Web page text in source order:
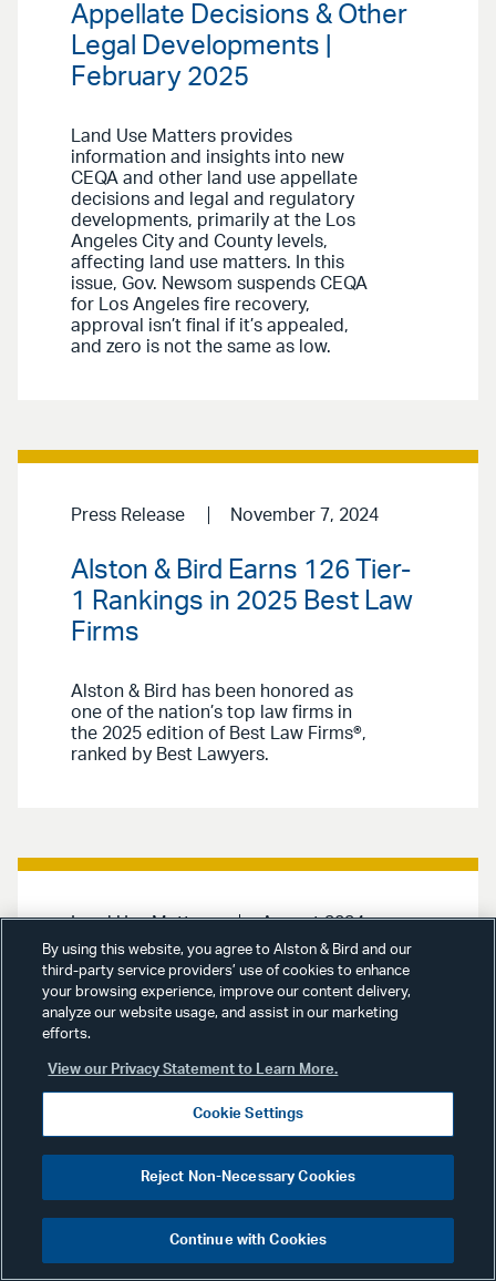
Appellate Decisions & Other
Legal Developments |
February 2025
Land Use Matters provides
information and insights into new
CEQA and other land use appellate
decisions and legal and regulatory
developments, primarily at the Los
Angeles City and County levels,
affecting land use matters. In this
issue, Gov. Newsom suspends CEQA
for Los Angeles fire recovery,
approval isn’t final if it’s appealed,
and zero is not the same as low.
Press Release November 7, 2024
Alston & Bird Earns 126 Tier-
1 Rankings in 2025 Best Law
Firms
Alston & Bird has been honored as
one of the nation’s top law firms in
the 2025 edition of Best Law Firms®,
ranked by Best Lawyers.
Land Use Matters August 2024
Land Use MattersAugust
2024 | CEQA Appellate
Decisions & Other Legal
Developments
information and insights into new
CEQA and other land use appellate
developments, primarily at the Los
Angeles City and County levels,
issue, Los Angeles City Planning
By using this website, you agree to Alston & Bird and our
third-party service providers’ use of cookies to enhance
your browsing experience, improve our content delivery,
analyze our website usage, and assist in our marketing
efforts.
View our Privacy Statement to Learn More.
Cookie Settings
Reject Non-Necessary Cookies
Continue with Cookies